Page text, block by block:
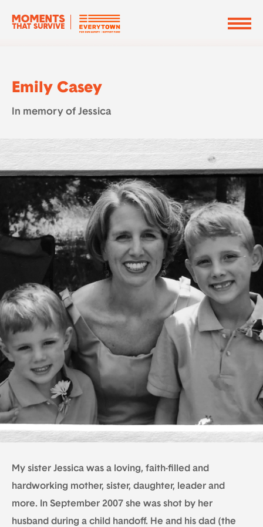
Emily Casey
In memory of Jessica
My sister Jessica was a loving, faith-filled and
hardworking mother, sister, daughter, leader and
more. In September 2007 she was shot by her
husband during a child handoff. He and his dad (the